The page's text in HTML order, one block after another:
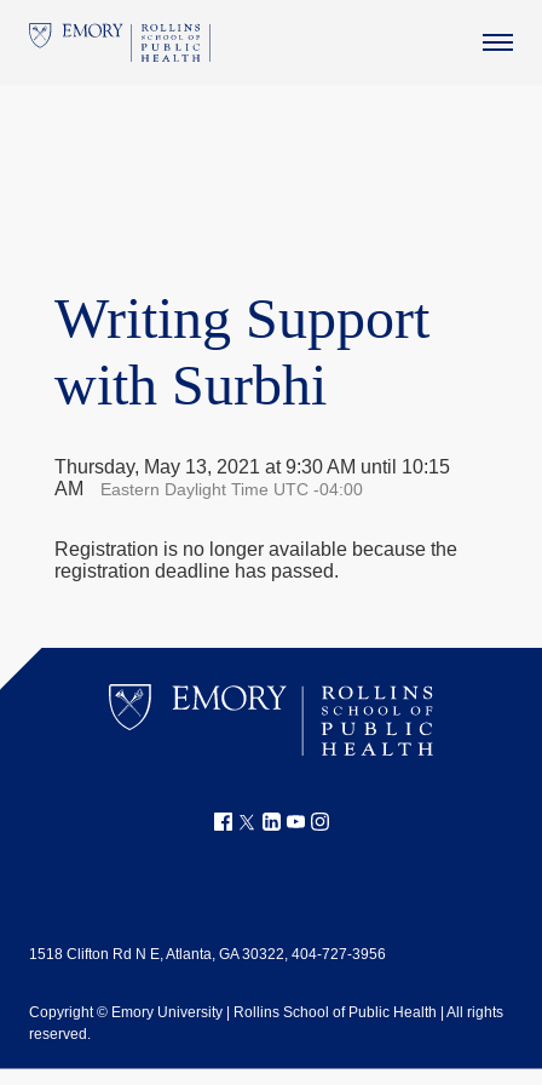
network. Contact your network administrator for more
Writing Support
with Surbhi
Thursday, May 13, 2021 at 9:30 AM until 10:15
AM
Eastern Daylight Time UTC -04:00
Registration is no longer available because the
registration deadline has passed.
1518 Clifton Rd N E, Atlanta, GA 30322, 404-727-3956
Copyright © Emory University | Rollins School of Public Health | All rights
reserved.